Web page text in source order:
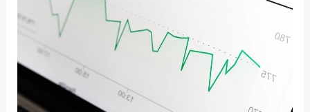
Learning
2024
(Trending
Now)